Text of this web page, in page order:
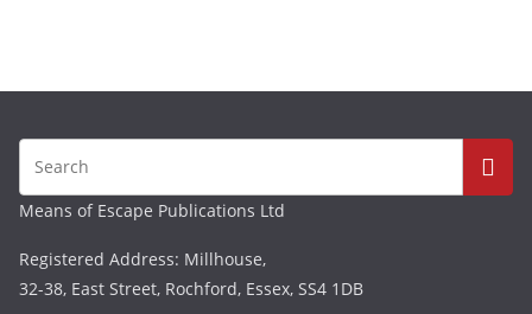
Means of Escape Publications Ltd
Registered Address: Millhouse,
32-38, East Street, Rochford, Essex, SS4 1DB